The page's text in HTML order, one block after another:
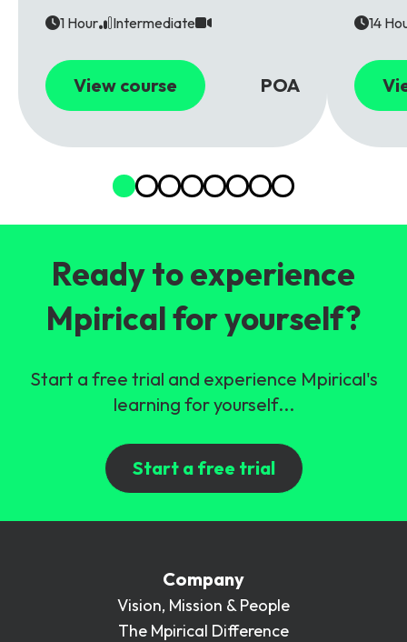
1 Hour Intermediate
View course POA
14
Ready to experience
Mpirical for yourself?
Start a free trial and experience Mpirical's
learning for yourself...
Start a free trial
Company
Vision, Mission & People
The Mpirical Difference